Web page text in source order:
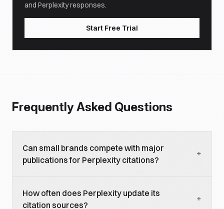
and Perplexity responses.
Start Free Trial
Frequently Asked Questions
Can small brands compete with major
publications for Perplexity citations?
+
have relatively modest domain authority. Perplexity
How often does Perplexity update its
citation sources?
+